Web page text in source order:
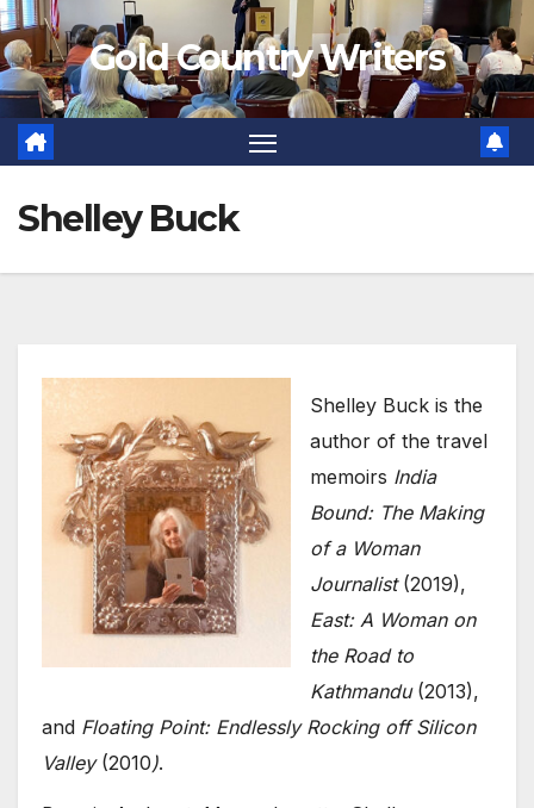
Skip
to
content
Gold Country Writers
Shelley Buck
Shelley Buck is the
author of the travel
memoirs India
Bound: The Making
of a Woman
Journalist(2019),
East: A Woman on
the Road to
Kathmandu(2013),
and Floating Point: Endlessly Rocking off Silicon
Valley (2010).